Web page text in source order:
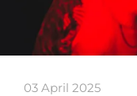
03 April 2025